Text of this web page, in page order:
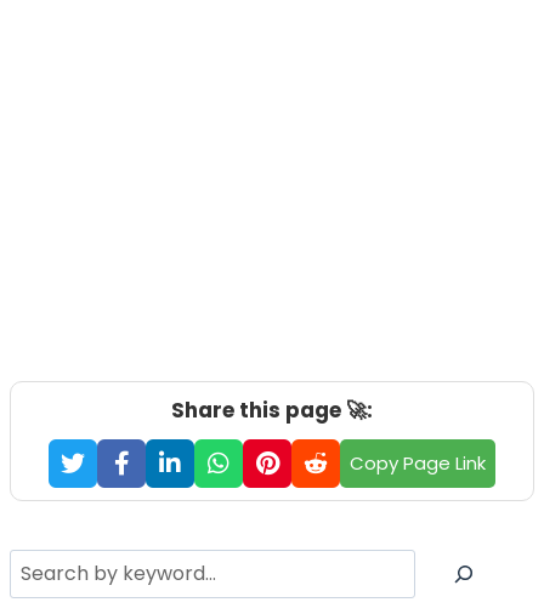
Share this page 🚀:
Copy Page Link
Search